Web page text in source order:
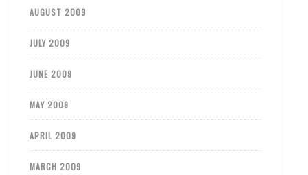
AUGUST 2009
JULY 2009
JUNE 2009
MAY 2009
APRIL 2009
MARCH 2009